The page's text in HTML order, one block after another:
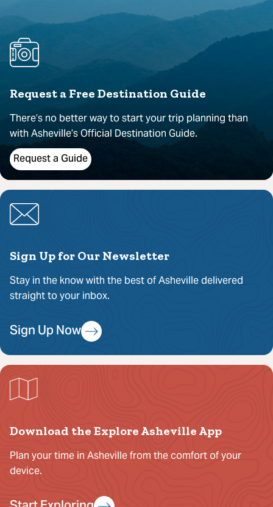
Request a Free Destination Guide
There’s no better way to start your trip planning than
with Asheville’s Official Destination Guide.
Request a Guide
Sign Up for Our Newsletter
Stay in the know with the best of Asheville delivered
straight to your inbox.
Sign Up Now
Download the Explore Asheville App
Plan your time in Asheville from the comfort of your
device.